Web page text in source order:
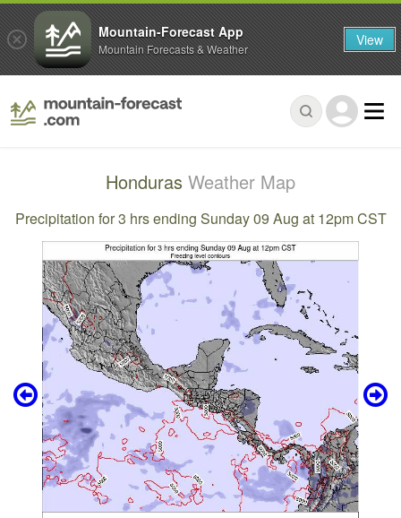
Honduras Weather Map
Precipitation for 3 hrs ending Sunday 09 Aug at 12pm CST
Mountain-Forecast App
Mountain Forecasts & Weather View